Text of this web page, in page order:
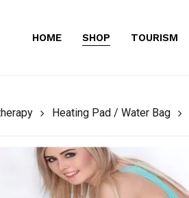
HOME SHOP TOURISM
Heating Pad / Water Bag